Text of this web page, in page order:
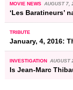
MOVIE NEWS AUGUST 7,
‘Les Baratineurs’
TRIBUTE
January, 4, 2016:
INVESTIGATION AUGUST
Is Jean-Marc